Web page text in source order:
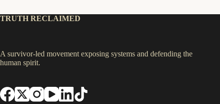
TRUTH RECLAIMED
A survivor-led movement exposing systems and defending the
human spirit.